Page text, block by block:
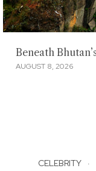
Beneath
AUGUST 8, 2026
CELEBRITY ·